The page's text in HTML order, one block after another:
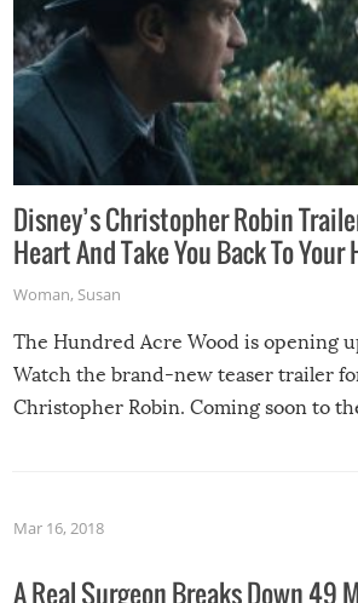
Disney’s Christopher Robin
Heart And Take You Back To
Woman, Susan
The Hundred Acre Wood is opening
Watch the brand-new teaser trailer
Christopher Robin. Coming soon to
Mar 16, 2018
A Real Surgeon Breaks Down 49